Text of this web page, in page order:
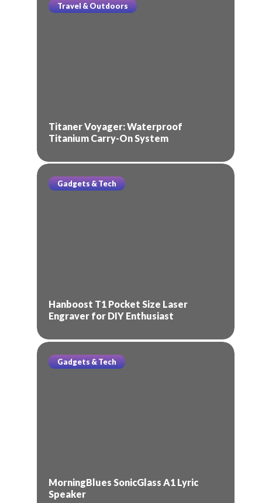
Travel & Outdoors
Titaner Voyager: Waterproof
Titanium Carry-On System
Gadgets & Tech
Hanboost T1 Pocket Size Laser
Engraver for DIY Enthusiast
Gadgets & Tech
MorningBlues SonicGlass A1 Lyric
Speaker